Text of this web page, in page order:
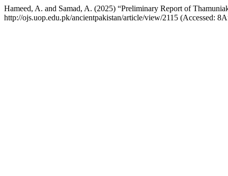
Hameed, A. and Samad, A. (2025) “Preliminary Report of
http://ojs.uop.edu.pk/ancientpakistan/article/view/2115 (Accessed: